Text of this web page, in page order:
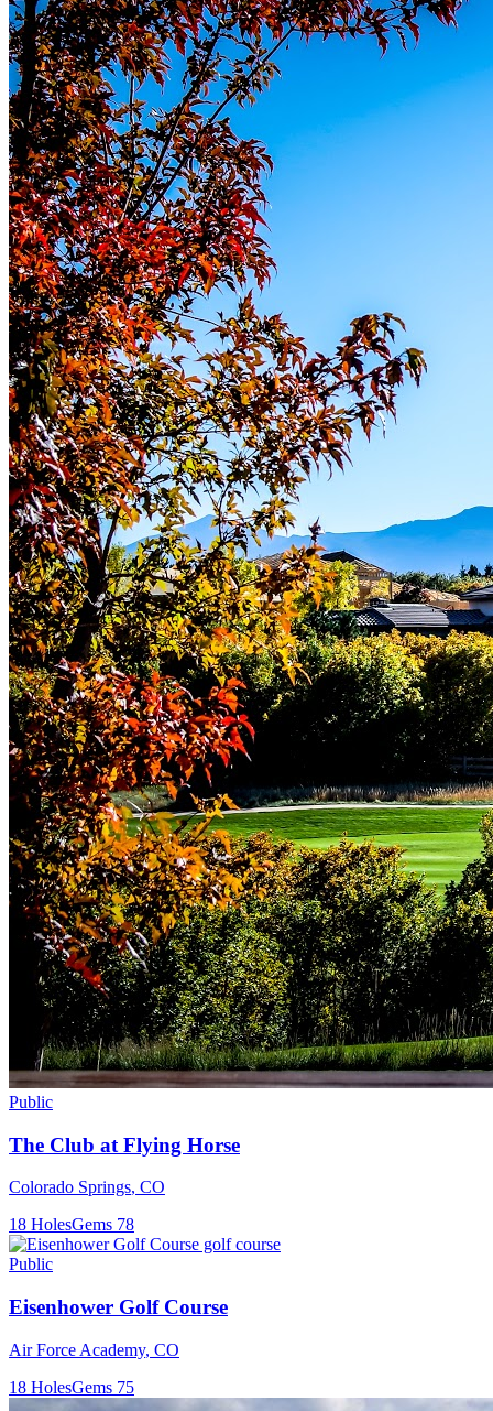
Public
The Club at Flying Horse
Colorado Springs, CO
18 HolesGems 78
Public
Eisenhower Golf Course
Air Force Academy, CO
18 HolesGems 75